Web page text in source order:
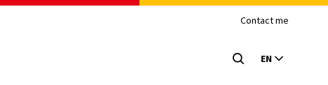
Contact me
EN